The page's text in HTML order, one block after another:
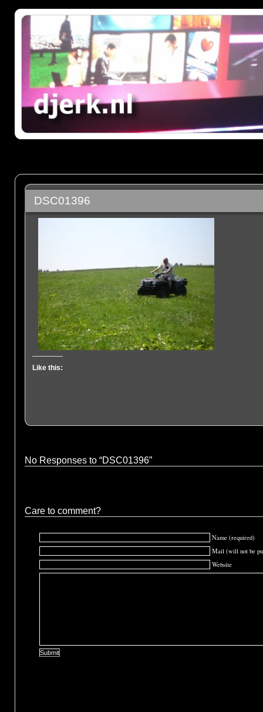
DSC01396
Like this:
No Responses to “DSC01396”
Care to comment?
Name (required)
Mail (will not be
Website